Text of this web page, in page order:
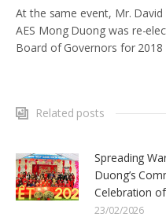
At the same event, Mr.
AES Mong Duong was re-
Board of Governors for
Related posts
Spreading
Duong’s
Celebration
23/02/2026